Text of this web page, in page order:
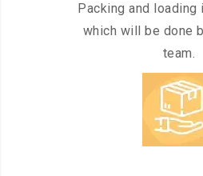
Packing and loading
which will be done
team.